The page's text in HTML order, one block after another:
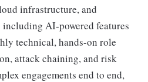
infrastructure, and
AI-powered features
technical, hands-on role
attack chaining, and risk
engagements end to end,